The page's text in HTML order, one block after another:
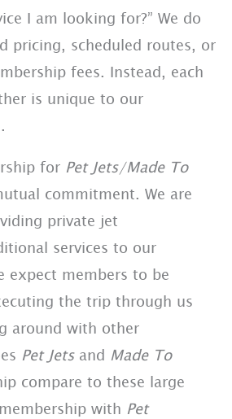
I am looking for?” We do
pricing, scheduled routes, or
fees. Instead, each
is unique to our
for Pet Jets/Made To
commitment. We are
private jet
services to our
expect members to be
the trip through us
around with other
Pet Jetsand Made To
compare to these large
with Pet